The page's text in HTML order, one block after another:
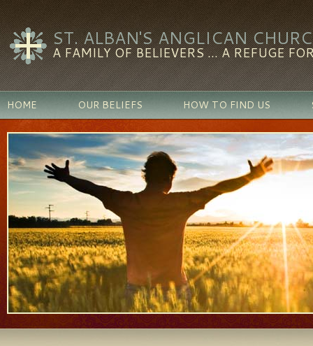
ST. ALBAN'S ANGLICAN
A FAMILY OF BELIEVERS ... A REFUGE
HOME OUR BELIEFS HOW TO FIND US